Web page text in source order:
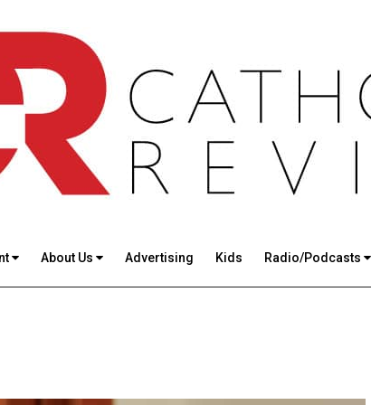
About Us Advertising Kids Radio/Podcasts